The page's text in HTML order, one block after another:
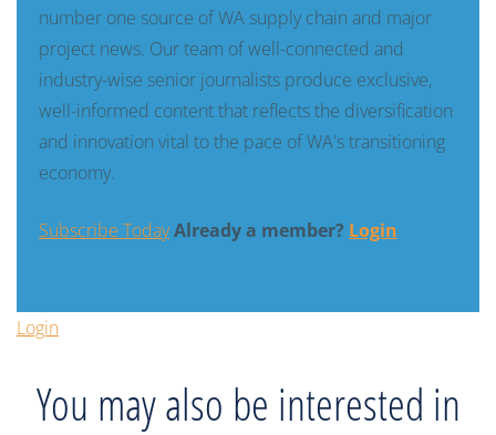
number one source of WA supply chain and major
project news. Our team of well-connected and
industry-wise senior journalists produce exclusive,
well-informed content that reflects the diversification
and innovation vital to the pace of WA's transitioning
economy.
Subscribe TodayAlready a member? Login
Login
You may also be interested in